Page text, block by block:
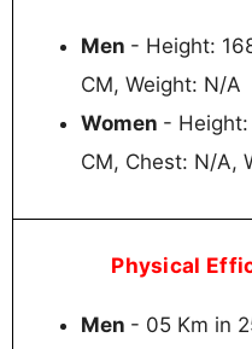
Men - Height:
CM, Weight: N/A
Women - Height:
CM, Chest: N/A,
Physical
Men - 05 Km in